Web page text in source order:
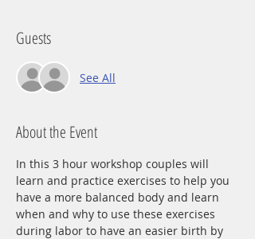
Guests
See All
About the Event
In this 3 hour workshop couples will
learn and practice exercises to help you
have a more balanced body and learn
when and why to use these exercises
during labor to have an easier birth by